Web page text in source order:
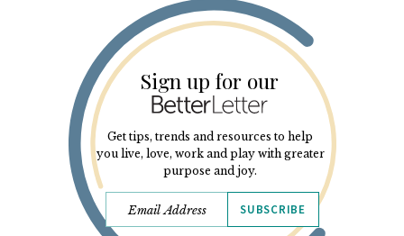
Sign up for our
Get tips, trends and resources to help
you live, love, work and play with greater
purpose and joy.
SUBSCRIBE